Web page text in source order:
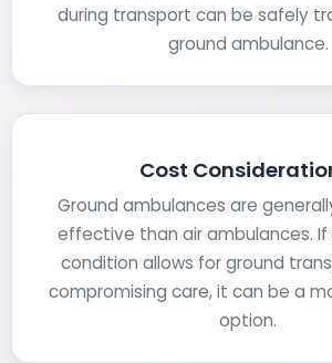
during transport can be safely
ground ambulance.
Cost
Ground ambulances are
effective than air ambulances. If
condition allows for ground
compromising care, it can be a
option.